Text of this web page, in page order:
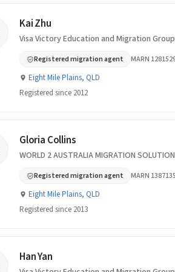
Kai Zhu
Visa Victory Education and Migration Group
Registered migration agent MARN
Eight Mile Plains, QLD
Registered since 2012
Gloria Collins
WORLD 2 AUSTRALIA MIGRATION
Registered migration agent MARN 1387135
Eight Mile Plains, QLD
Registered since 2013
Han Yan